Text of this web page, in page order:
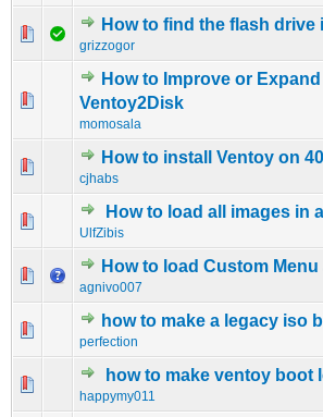
How to find the flash
grizzogor
0 Vote(s) - 0 out of 5 in
12345
How to Improve or
Ventoy2Disk
momosala
0 Vote(s) - 0 out of 5 in
How to install Ventoy on
cjhabs
0 Vote(s) - 0 out of 5 in
12345
How to load all images in
UlfZibis
0 Vote(s) - 0 out of 5 in
12345
How to load Custom
agnivo007
0 Vote(s) - 0 out of 5 in
12345
how to make a legacy iso
perfection
0 Vote(s) - 0 out of 5 in
12345
how to make ventoy boot
happymy011
0 Vote(s) - 0 out of 5 in
12345